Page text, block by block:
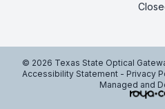
© 2026 Texas State Optical
Accessibility Statement - Privacy
Managed and